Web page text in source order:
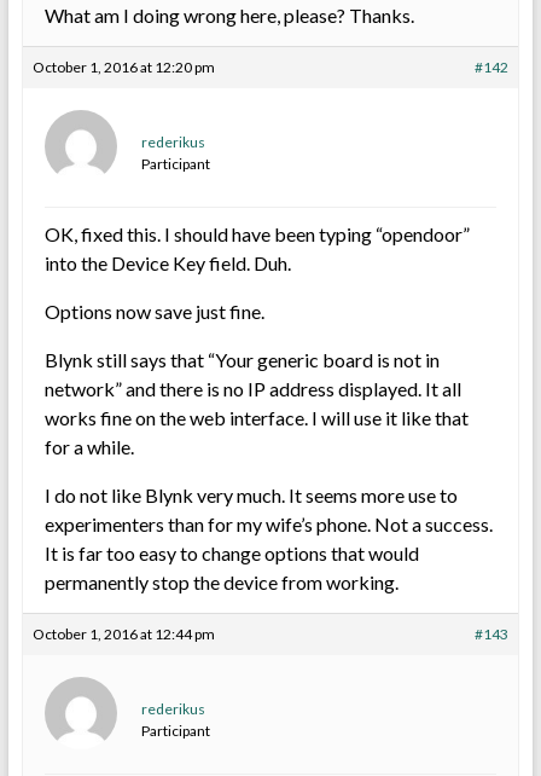
What am I doing wrong here, please? Thanks.
October 1, 2016 at 12:20 pm #142
rederikus
Participant
OK, fixed this. I should have been typing “opendoor”
into the Device Key field. Duh.
Options now save just fine.
Blynk still says that “Your generic board is not in
network” and there is no IP address displayed. It all
works fine on the web interface. I will use it like that
for a while.
I do not like Blynk very much. It seems more use to
experimenters than for my wife’s phone. Not a success.
It is far too easy to change options that would
permanently stop the device from working.
October 1, 2016 at 12:44 pm #143
rederikus
Participant